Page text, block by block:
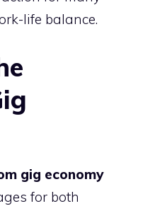
life balance.
gig economy
for both